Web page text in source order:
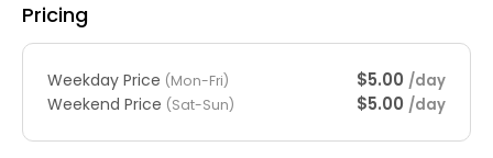
Pricing
Weekday Price (Mon-Fri) $5.00 /day
Weekend Price (Sat-Sun) $5.00 /day